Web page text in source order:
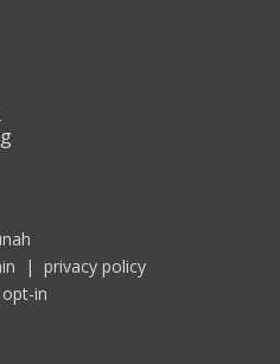
| privacy policy
in